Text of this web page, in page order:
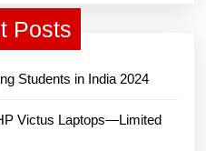
12650H/15.6
inch
FHD/8GB
DDR4/512GB
Posts
Students in India 2024
Victus Laptops—Limited